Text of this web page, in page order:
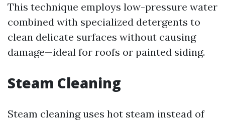
This technique employs low-pressure water
combined with specialized detergents to
clean delicate surfaces without causing
damage—ideal for roofs or painted siding.
Steam Cleaning
Steam cleaning uses hot steam instead of